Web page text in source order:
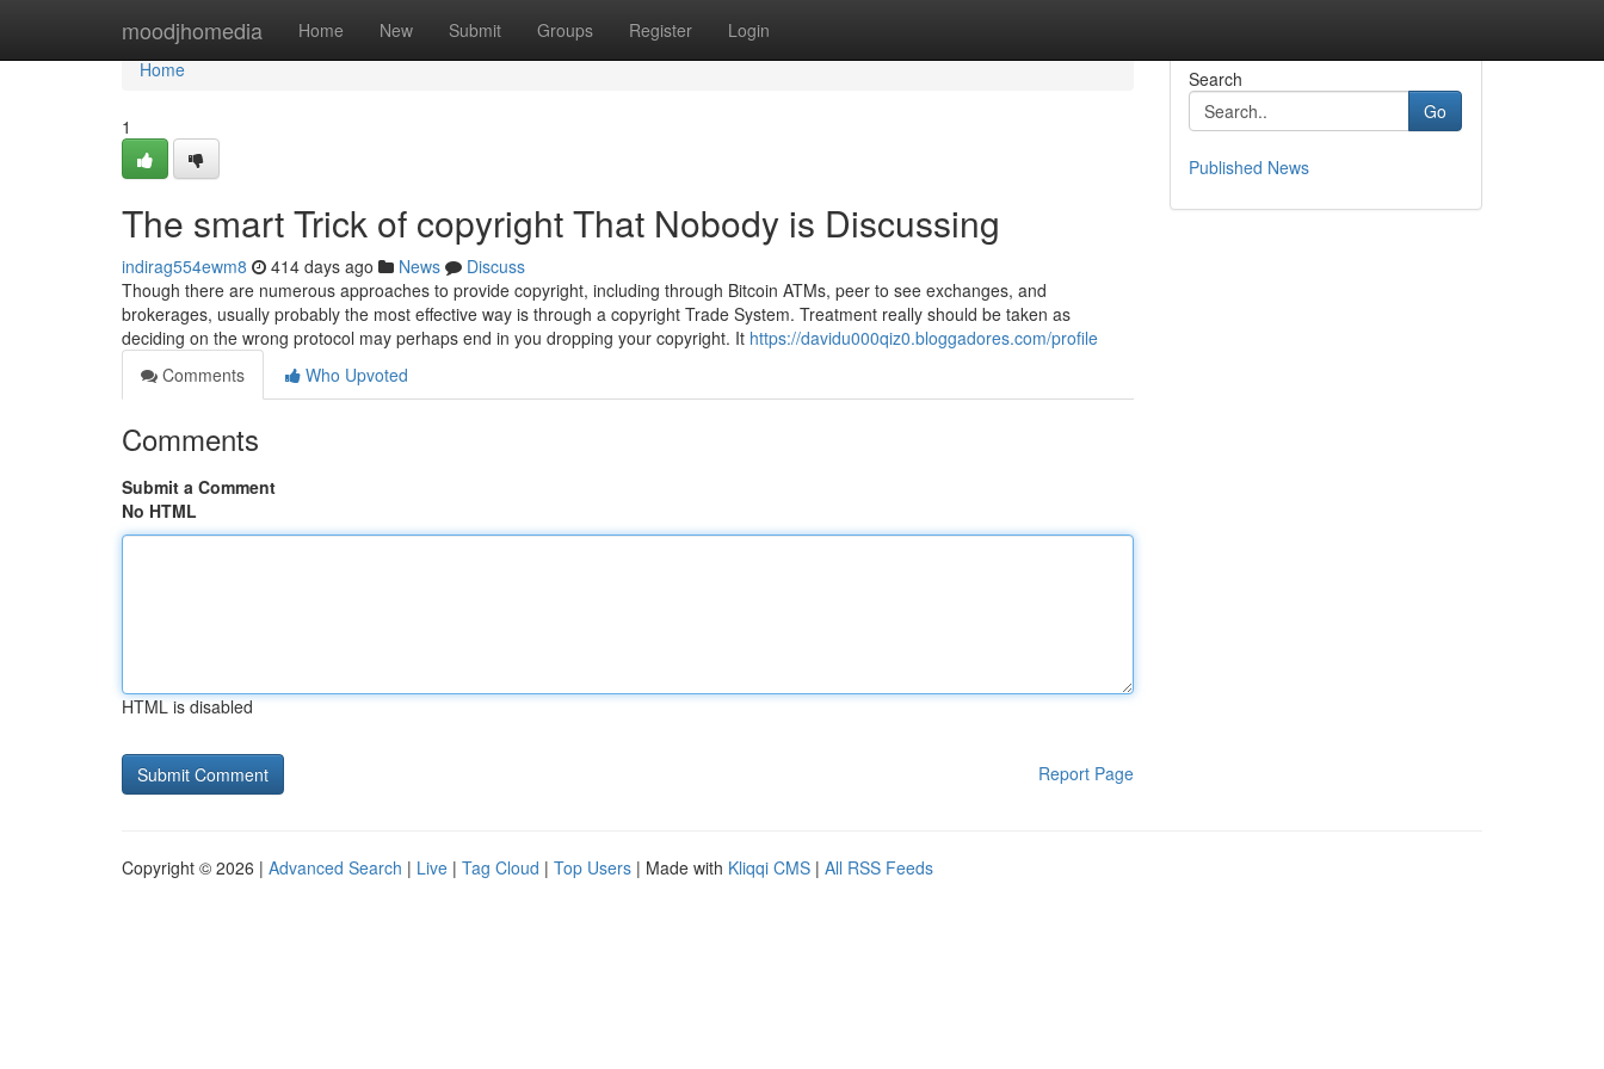
moodjhomedia Home New Submit Groups Register Login
Home
Home
1
The smart Trick of copyright That Nobody is Discussing
indirag554ewm8 414 days ago News
Discuss
Though there are numerous approaches to provide copyright, including through Bitcoin ATMs, peer to see exchanges, and
brokerages, usually probably the most effective way is through a copyright Trade System. Treatment really should be taken as
deciding on the wrong protocol may perhaps end in you dropping your copyright. It https://davidu000qiz0.bloggadores.com/profile
Comments
Who Upvoted
Comments
Submit a Comment
No HTML
HTML is disabled
Report Page
Search
Go
Published News
Copyright © 2026 | Advanced Search | Live | Tag Cloud | Top Users | Made with Kliqqi CMS | All RSS Feeds